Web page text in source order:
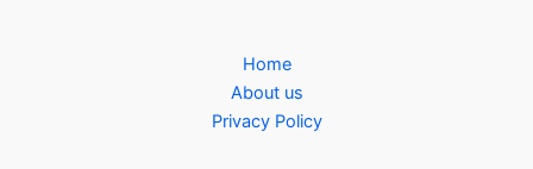
Home
About us
Privacy Policy